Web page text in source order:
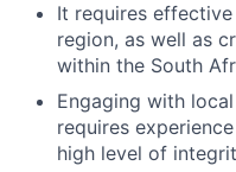
It requires
region, as well as
within the South
Engaging with
requires
high level of